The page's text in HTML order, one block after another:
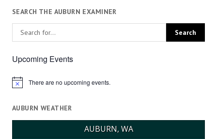
SEARCH THE AUBURN EXAMINER
Upcoming Events
Notice There are no upcoming events.
AUBURN WEATHER
AUBURN, WA